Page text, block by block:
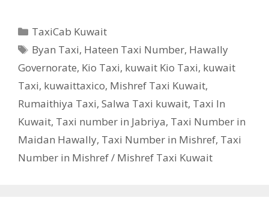
Categories
TaxiCab Kuwait
Tags
Byan Taxi, Hateen Taxi Number, Hawally
Governorate, Kio Taxi, kuwait Kio Taxi, kuwait
Taxi, kuwaittaxico, Mishref Taxi Kuwait,
Rumaithiya Taxi, Salwa Taxi kuwait, Taxi In
Kuwait, Taxi number in Jabriya, Taxi Number in
Maidan Hawally, Taxi Number in Mishref, Taxi
Number in Mishref / Mishref Taxi Kuwait